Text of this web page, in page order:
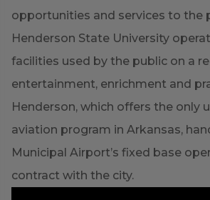
opportunities and services to the
Henderson State University
facilities used by the public on a
entertainment, enrichment and
Henderson, which offers the only
aviation program in Arkansas,
Municipal Airport’s fixed base
contract with the city.